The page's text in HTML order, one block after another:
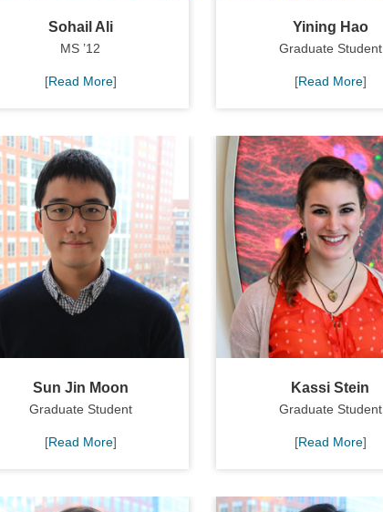
Sohail Ali
MS ’12
[Read More]
Yining Hao
Graduate Student
[Read More]
Sun Jin Moon
Graduate Student
[Read More]
Kassi Stein
Graduate Student
[Read More]